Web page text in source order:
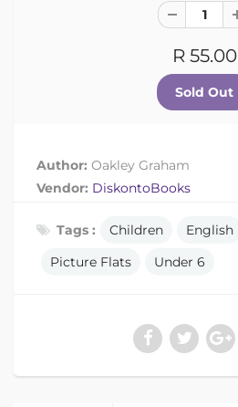
R 55.00
Author: Oakley Graham
Vendor: DiskontoBooks
Tags : Children English
Picture Flats
Under 6